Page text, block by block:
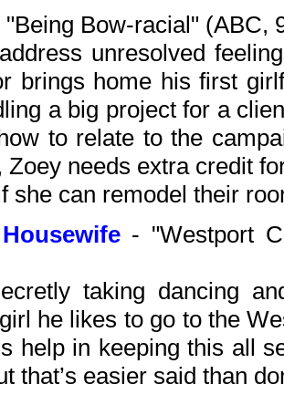
"Being Bow-racial" (ABC,
unresolved
brings home his first
a big project for a
to relate to the
Zoey needs extra credit
she can remodel their
- "Westport
taking dancing
he likes to go to the
help in keeping this all
that’s easier said than